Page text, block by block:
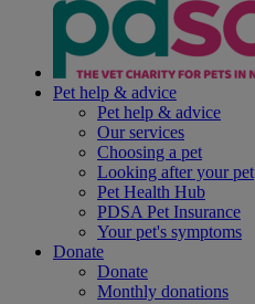
Pet help & advice
Pet help & advice
Our services
Choosing a pet
Looking after your pet
Pet Health Hub
PDSA Pet Insurance
Your pet's symptoms
Donate
Donate
Monthly donations